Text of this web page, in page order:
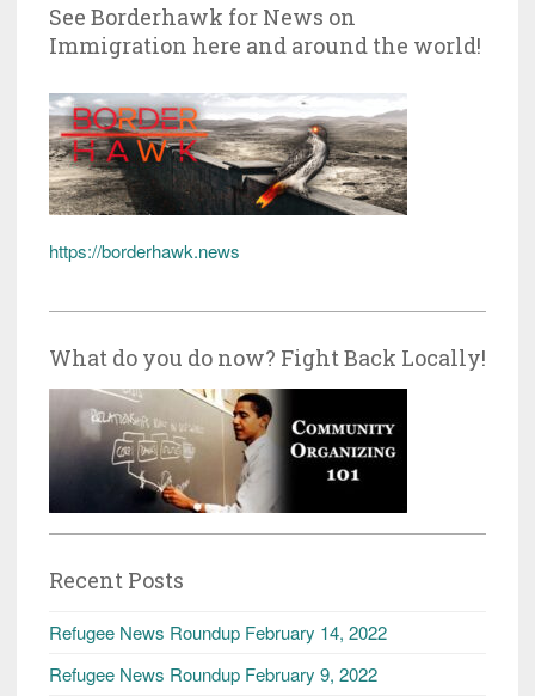
See Borderhawk for News on
Immigration here and around the world!
https://borderhawk.news
What do you do now? Fight Back Locally!
Recent Posts
Refugee News Roundup February 14, 2022
Refugee News Roundup February 9, 2022